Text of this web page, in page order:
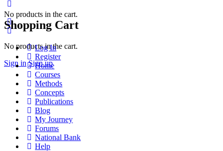
Shopping Cart
No products in the cart.
Sign in Sign up
No products in the cart.
Log In
Register
Home
Courses
Methods
Concepts
Publications
Blog
My Journey
Forums
National Bank
Help